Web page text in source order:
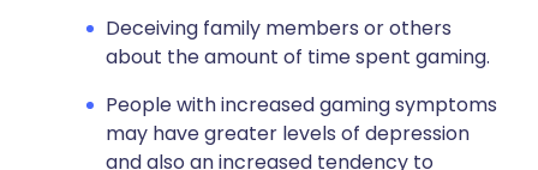
Deceiving family members or others
about the amount of time spent gaming.
People with increased gaming symptoms
may have greater levels of depression
and also an increased tendency to